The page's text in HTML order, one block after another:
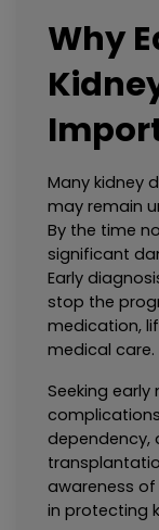
Why
Many kidney
may remain
By the time
significant
Early
stop the
medication,
medical care.
Seeking
dependency,
awareness
in protecting